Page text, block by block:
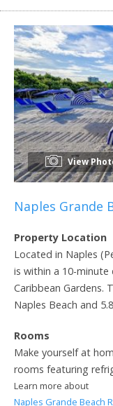
View
Naples Grande
Property Location
Located in Naples
is within a 10-
Caribbean Gardens.
Naples Beach and
Rooms
Make yourself at
rooms featuring
Learn more about
Naples Grande Beach